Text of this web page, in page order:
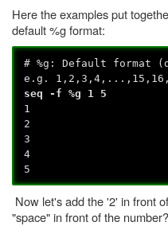
Here the examples put
default %g format:
# %g: Default format
e.g.
seq -f %g 1 5
1
2
3
4
5
Now let's add the '2' in front
"space" in front of the number?